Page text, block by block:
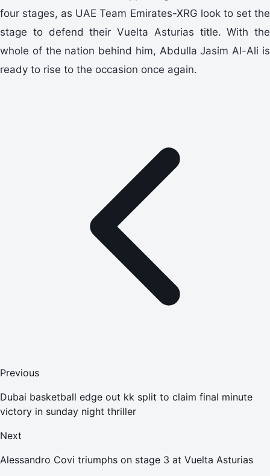
four stages, as UAE Team Emirates-XRG look to set the
stage to defend their Vuelta Asturias title. With the
whole of the nation behind him, Abdulla Jasim Al-Ali is
ready to rise to the occasion once again.
Previous
Dubai basketball edge out kk split to claim final minute
victory in sunday night thriller
Next
Alessandro Covi triumphs on stage 3 at Vuelta Asturias